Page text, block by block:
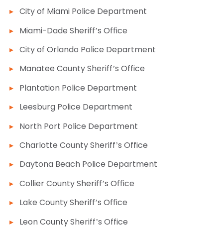
City of Miami Police Department
Miami-Dade Sheriff’s Office
City of Orlando Police Department
Manatee County Sheriff’s Office
Plantation Police Department
Leesburg Police Department
North Port Police Department
Charlotte County Sheriff’s Office
Daytona Beach Police Department
Collier County Sheriff’s Office
Lake County Sheriff’s Office
Leon County Sheriff’s Office